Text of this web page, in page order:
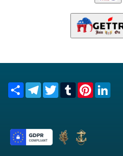
Share TelegramTwitterTumblrPinterest